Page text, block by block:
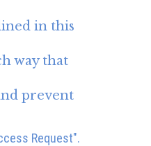
in this
way that
prevent
Request".